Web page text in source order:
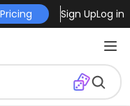
Pricing Sign UpLog in